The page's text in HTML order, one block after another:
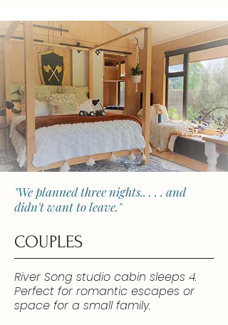
"We planned three nights.. . . . and
didn't want to leave."
COUPLES
River Song studio cabin sleeps 4.
Perfect for romantic escapes or
space for a small family.